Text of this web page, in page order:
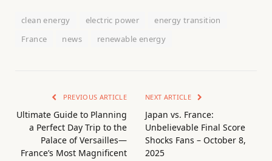
clean energy electric power
energy transition
France
news renewable energy
PREVIOUS ARTICLE
Ultimate Guide to Planning
a Perfect Day Trip to the
Palace of Versailles—
France’s Most Magnificent
NEXT ARTICLE
Japan vs. France:
Unbelievable Final Score
Shocks Fans – October 8,
2025